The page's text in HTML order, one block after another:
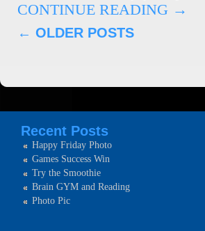
CONTINUE READING →
← OLDER POSTS
Recent Posts
Happy Friday Photo
Games Success Win
Try the Smoothie
Brain GYM and Reading
Photo Pic